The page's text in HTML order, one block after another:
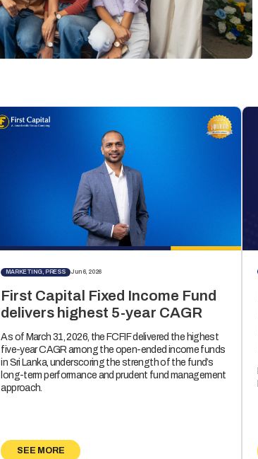
MARKETING, PRESS Jun 6, 2026
First Capital Fixed Income Fund
delivers highest 5-year CAGR
As of March 31, 2026, the FCFIF delivered the highest
five-year CAGR among the open-ended income funds
in Sri Lanka, underscoring the strength of the fund’s
long-term performance and prudent fund management
approach.
SEE MORE